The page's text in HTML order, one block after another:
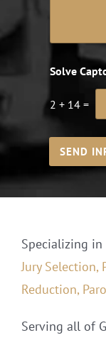
Solve
2 + 14 =
SEND
Specializing in
Jury Selection,
Reduction,
Serving all of